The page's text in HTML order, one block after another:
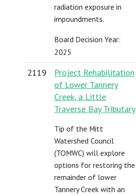
radiation exposure in
impoundments.
Board Decision Year:
2025
2119
Project Rehabilitation
of Lower Tannery
Creek, a Little
Traverse Bay Tributary
Tip of the Mitt
Watershed Council
(TOMWC) will explore
options for restoring the
remainder of lower
Tannery Creek with an